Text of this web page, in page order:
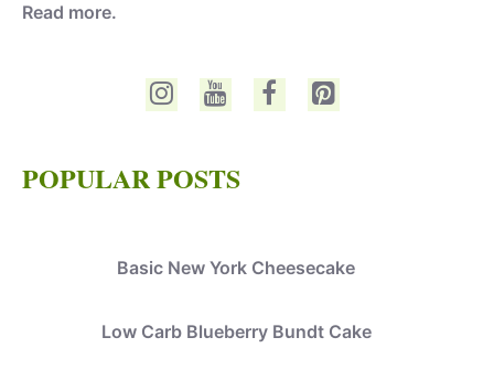
Read more.
POPULAR POSTS
Basic New York Cheesecake
Low Carb Blueberry Bundt Cake